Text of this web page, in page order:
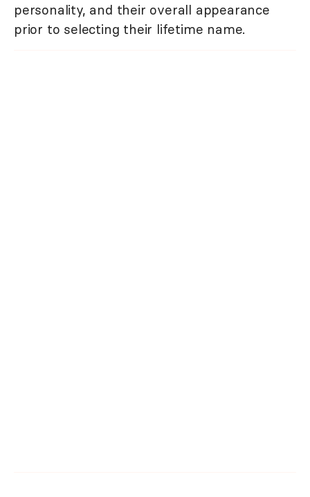
personality, and their overall appearance
prior to selecting their lifetime name.